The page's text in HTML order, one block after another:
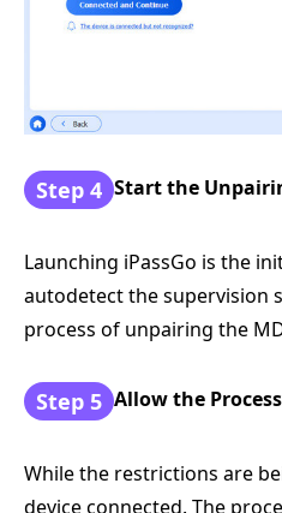
Step 4 Start the
Launching iPassGo is the
autodetect the supervision
process of unpairing the
Step 5 Allow the
While the restrictions are
device connected. The